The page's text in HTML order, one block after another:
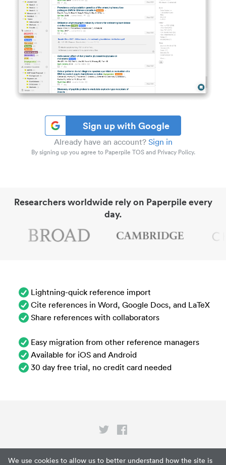
We use cookies to allow us to better understand how the site is
Sign up with Google
Already have an account? Sign in
By signing up you agree to Paperpile TOS and Privacy Policy.
Researchers worldwide rely on Paperpile every
day.
Lightning-quick reference import
Cite references in Word, Google Docs, and LaTeX
Share references with collaborators
Easy migration from other reference managers
Available for iOS and Android
30 day free trial, no credit card needed
Privacy